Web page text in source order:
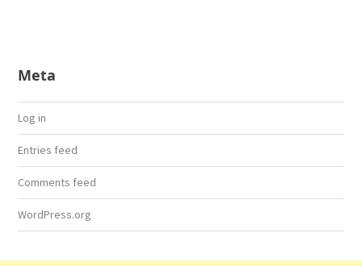
Meta
Log in
Entries feed
Comments feed
WordPress.org